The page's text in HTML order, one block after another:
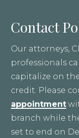
Contact
Our attorneys,
professionals
capitalize on
credit. Please
appointment
branch while
set to end on